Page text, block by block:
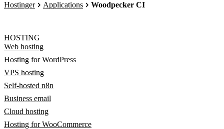
Hostinger Applications Woodpecker CI
HOSTING
Web hosting
Hosting for WordPress
VPS hosting
Self-hosted n8n
Business email
Cloud hosting
Hosting for WooCommerce